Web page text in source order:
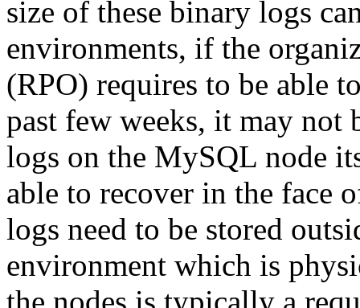
size of these binary logs
environments, if the
(RPO) requires to be able
past few weeks, it may not
logs on the MySQL node
able to recover in the face
logs need to be stored
environment which is
the nodes is typically a